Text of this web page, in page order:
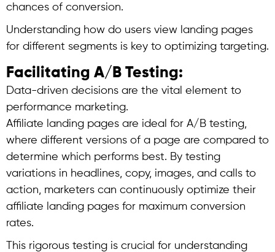
chances of conversion.
Understanding how do users view landing pages
for different segments is key to optimizing targeting.
Facilitating A/B Testing:
Data-driven decisions are the vital element to
performance marketing.
Affiliate landing pages are ideal for A/B testing,
where different versions of a page are compared to
determine which performs best. By testing
variations in headlines, copy, images, and calls to
action, marketers can continuously optimize their
affiliate landing pages for maximum conversion
rates.
This rigorous testing is crucial for understanding